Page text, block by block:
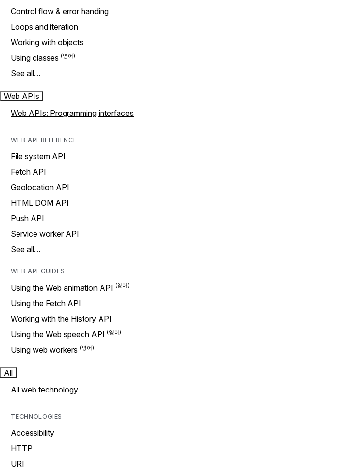
Control flow & error handing
Loops and iteration
Working with objects
Using classes
See all…
Web APIs
Web APIs: Programming interfaces
WEB API REFERENCE
File system API
Fetch API
Geolocation API
HTML DOM API
Push API
Service worker API
See all…
WEB API GUIDES
Using the Web animation API
Using the Fetch API
Working with the History API
Using the Web speech API
Using web workers
All
All web technology
TECHNOLOGIES
Accessibility
HTTP
URI